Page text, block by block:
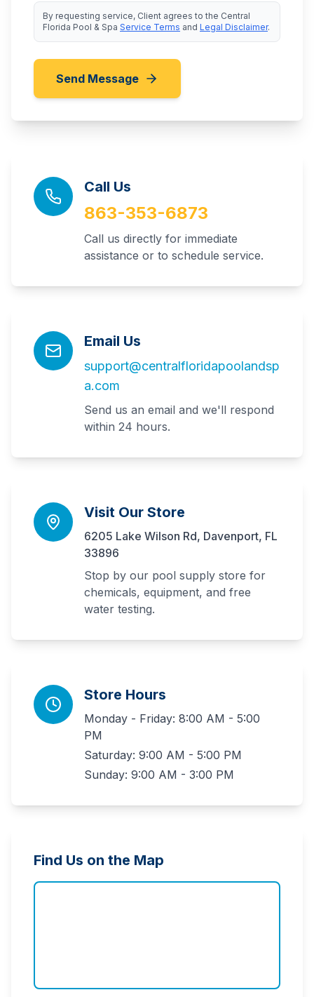
By requesting service, Client agrees to the Central
Florida Pool & Spa Service Terms and Legal Disclaimer.
Send Message
Call Us
863-353-6873
Call us directly for immediate
assistance or to schedule service.
Email Us
support@centralfloridapoolandsp
a.com
Send us an email and we'll respond
within 24 hours.
Visit Our Store
6205 Lake Wilson Rd, Davenport, FL
33896
Stop by our pool supply store for
chemicals, equipment, and free
water testing.
Store Hours
Monday - Friday: 8:00 AM - 5:00
PM
Saturday: 9:00 AM - 5:00 PM
Sunday: 9:00 AM - 3:00 PM
Find Us on the Map